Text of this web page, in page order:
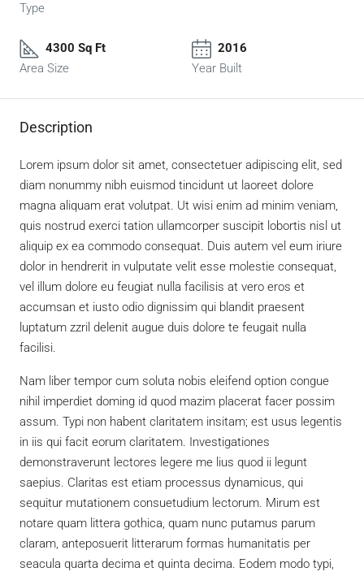
Type
4300 Sq Ft
Area Size
2016
Year Built
Description
Lorem ipsum dolor sit amet, consectetuer adipiscing elit, sed
diam nonummy nibh euismod tincidunt ut laoreet dolore
magna aliquam erat volutpat. Ut wisi enim ad minim veniam,
quis nostrud exerci tation ullamcorper suscipit lobortis nisl ut
aliquip ex ea commodo consequat. Duis autem vel eum iriure
dolor in hendrerit in vulputate velit esse molestie consequat,
vel illum dolore eu feugiat nulla facilisis at vero eros et
accumsan et iusto odio dignissim qui blandit praesent
luptatum zzril delenit augue duis dolore te feugait nulla
facilisi.
Nam liber tempor cum soluta nobis eleifend option congue
nihil imperdiet doming id quod mazim placerat facer possim
assum. Typi non habent claritatem insitam; est usus legentis
in iis qui facit eorum claritatem. Investigationes
demonstraverunt lectores legere me lius quod ii legunt
saepius. Claritas est etiam processus dynamicus, qui
sequitur mutationem consuetudium lectorum. Mirum est
notare quam littera gothica, quam nunc putamus parum
claram, anteposuerit litterarum formas humanitatis per
seacula quarta decima et quinta decima. Eodem modo typi,